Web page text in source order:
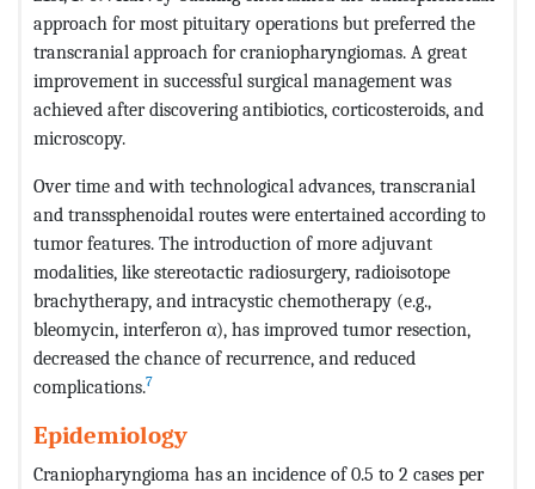
approach for most pituitary operations but preferred the
transcranial approach for craniopharyngiomas. A great
improvement in successful surgical management was
achieved after discovering antibiotics, corticosteroids, and
microscopy.
Over time and with technological advances, transcranial
and transsphenoidal routes were entertained according to
tumor features. The introduction of more adjuvant
modalities, like stereotactic radiosurgery, radioisotope
brachytherapy, and intracystic chemotherapy (e.g.,
bleomycin, interferon α), has improved tumor resection,
decreased the chance of recurrence, and reduced
complications.7
Epidemiology
Craniopharyngioma has an incidence of 0.5 to 2 cases per